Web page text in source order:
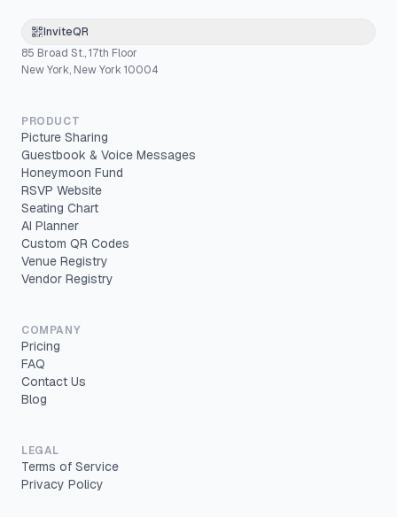
InviteQR
85 Broad St., 17th Floor
New York, New York 10004
PRODUCT
Picture Sharing
Guestbook & Voice Messages
Honeymoon Fund
RSVP Website
Seating Chart
AI Planner
Custom QR Codes
Venue Registry
Vendor Registry
COMPANY
Pricing
FAQ
Contact Us
Blog
LEGAL
Terms of Service
Privacy Policy